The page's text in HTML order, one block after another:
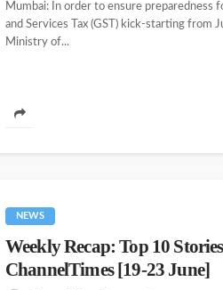
Mumbai: In order to ensure preparedness
and Services Tax (GST) kick-starting from
Ministry of...
NEWS
Weekly Recap: Top 10
ChannelTimes [19-23 June]